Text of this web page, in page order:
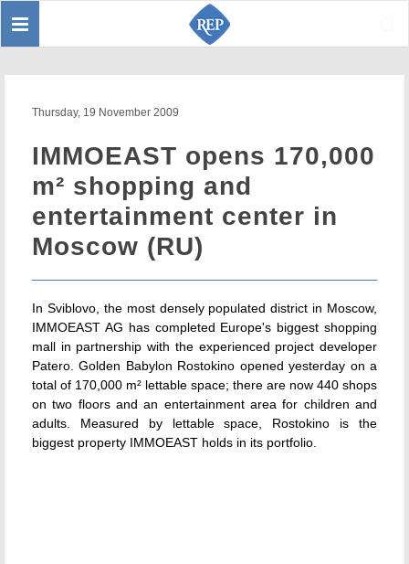
Toggle
Thursday, 19 November 2009
IMMOEAST opens 170,000
m² shopping and
entertainment center in
Moscow (RU)
In Sviblovo, the most densely populated district in Moscow,
IMMOEAST AG has completed Europe's biggest shopping
mall in partnership with the experienced project developer
Patero. Golden Babylon Rostokino opened yesterday on a
total of 170,000 m² lettable space; there are now 440 shops
on two floors and an entertainment area for children and
adults. Measured by lettable space, Rostokino is the
biggest property IMMOEAST holds in its portfolio.